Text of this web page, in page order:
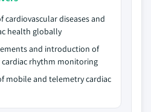
cardiovascular diseases and
health globally
and introduction of
cardiac rhythm monitoring
mobile and telemetry cardiac